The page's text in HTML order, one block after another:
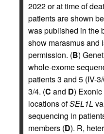
2022 or at time of
patients are shown
was published in the
show marasmus and
permission. (B)
whole-exome
patients 3 and 5 (IV-
3/4. (C and D)
locations ofSEL1L
sequencing in
members (D). R,